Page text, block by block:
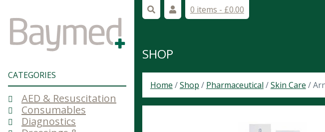
CATEGORIES
AED & Resuscitation
Consumables
Diagnostics
0 items - £0.00
SHOP
Home /Shop / Pharmaceutical /Skin Care /